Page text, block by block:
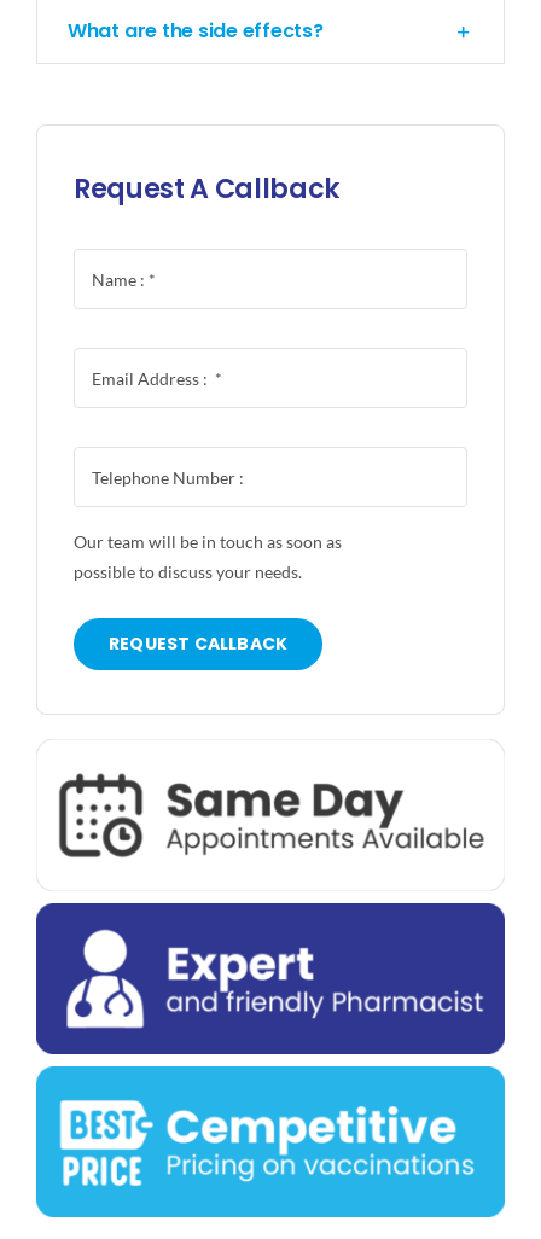
What are the side effects?
Request A Callback
Our team will be in touch as soon as
possible to discuss your needs.
REQUEST CALLBACK